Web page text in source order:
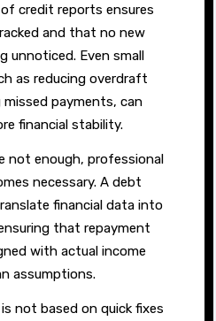
credit reports ensures
and that no new
unnoticed. Even small
as reducing overdraft
missed payments, can
financial stability.
not enough, professional
necessary. A debt
financial data into
that repayment
with actual income
assumptions.
not based on quick fixes